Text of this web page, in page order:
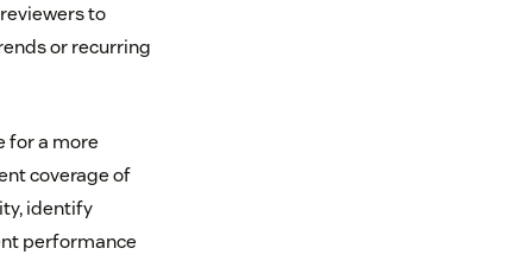
to
or recurring
for a more
coverage of
identify
performance